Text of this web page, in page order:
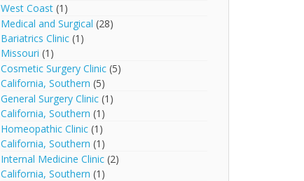
West Coast (1)
Medical and Surgical (28)
Bariatrics Clinic (1)
Missouri (1)
Cosmetic Surgery Clinic (5)
California, Southern (5)
General Surgery Clinic (1)
California, Southern (1)
Homeopathic Clinic (1)
California, Southern (1)
Internal Medicine Clinic (2)
California, Southern (1)